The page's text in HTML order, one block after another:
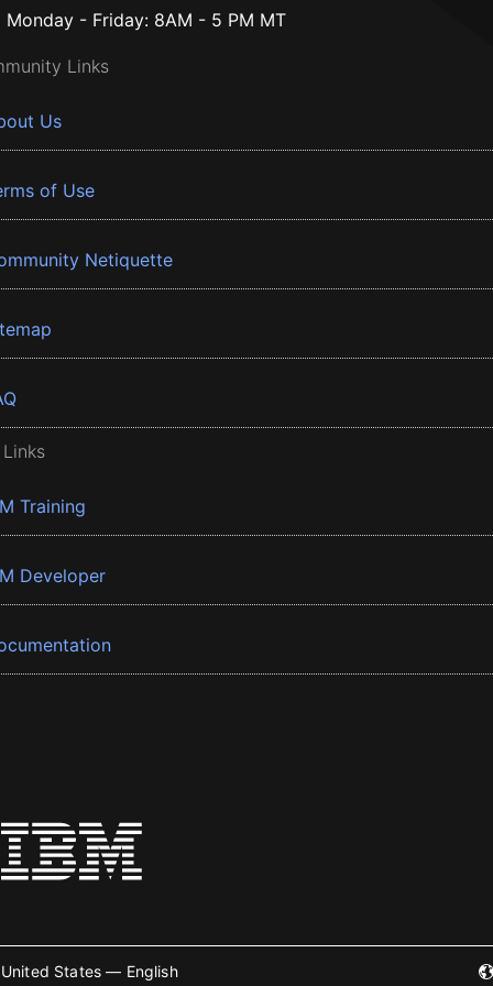
Monday - Friday: 8AM - 5 PM MT
Links
Us
of Use
Netiquette
Training
Developer
United States — English